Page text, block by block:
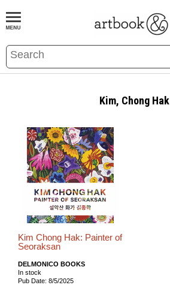
BOOKS EVENTS AND FEATURES
Kim, Chong Hak
Kim Chong Hak: Painter of
Seoraksan
DELMONICO BOOKS
In stock
Pub Date: 8/5/2025